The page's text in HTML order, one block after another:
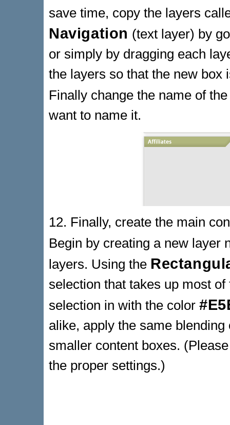
save time, copy the layers
Navigation (text layer) by
or simply by dragging each
the layers so that the new box
Finally change the name of
want to name it.
12. Finally, create the main
Begin by creating a new layer
layers. Using the
selection that takes up most
selection in with the color
alike, apply the same
smaller content boxes.
the proper settings.)